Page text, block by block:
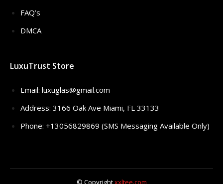
FAQ’s
DMCA
LuxuTrust Store
Email: luxuglas@gmail.com
Address: 3166 Oak Ave Miami, FL 33133
Phone: +13056829869 (SMS Messaging Available Only)
© Copyrightxxltee.com